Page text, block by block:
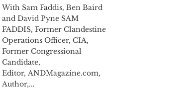
With Sam Faddis, Ben Baird
and David Pyne SAM
FADDIS, Former Clandestine
Operations Officer, CIA,
Former Congressional
Candidate,
Editor, ANDMagazine.com,
Author,...